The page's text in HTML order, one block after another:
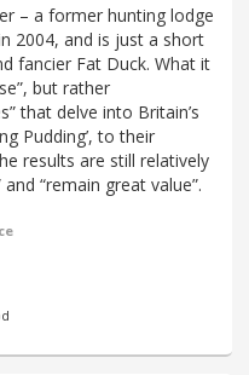
– a former hunting lodge
2004, and is just a short
fancier Fat Duck. What it
but rather
that delve into Britain’s
Pudding’, to their
results are still relatively
“remain great value”.